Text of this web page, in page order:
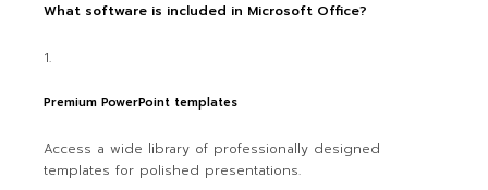
What software is included in Microsoft Office?
Premium PowerPoint templates
Access a wide library of professionally designed
templates for polished presentations.